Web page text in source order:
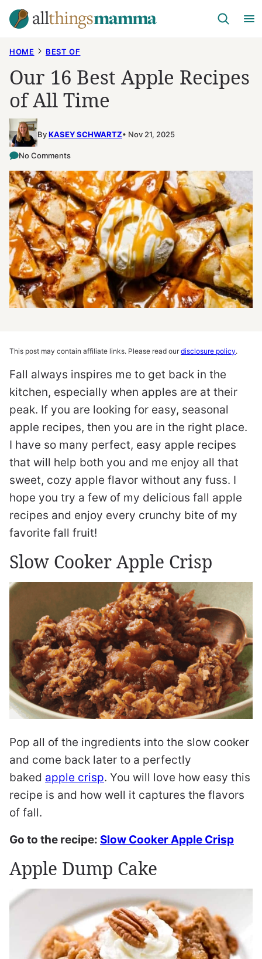
Skip
to
HOME BEST OF
Our 16 Best Apple Recipes
of All Time
ByKASEY SCHWARTZ Nov 21, 2025
No Comments
This post may contain affiliate links. Please read ourdisclosure policy.
Fall always inspires me to get back in the
kitchen, especially when apples are at their
peak. If you are looking for easy, seasonal
apple recipes, then you are in the right place.
I have so many perfect, easy apple recipes
that will help both you and me enjoy all that
sweet, cozy apple flavor without any fuss. I
hope you try a few of my delicious fall apple
recipes and enjoy every crunchy bite of my
favorite fall fruit!
Slow Cooker Apple Crisp
Pop all of the ingredients into the slow cooker
and come back later to a perfectly
baked apple crisp. You will love how easy this
recipe is and how well it captures the flavors
of fall.
Go to the recipe: Slow Cooker Apple Crisp
Apple Dump Cake